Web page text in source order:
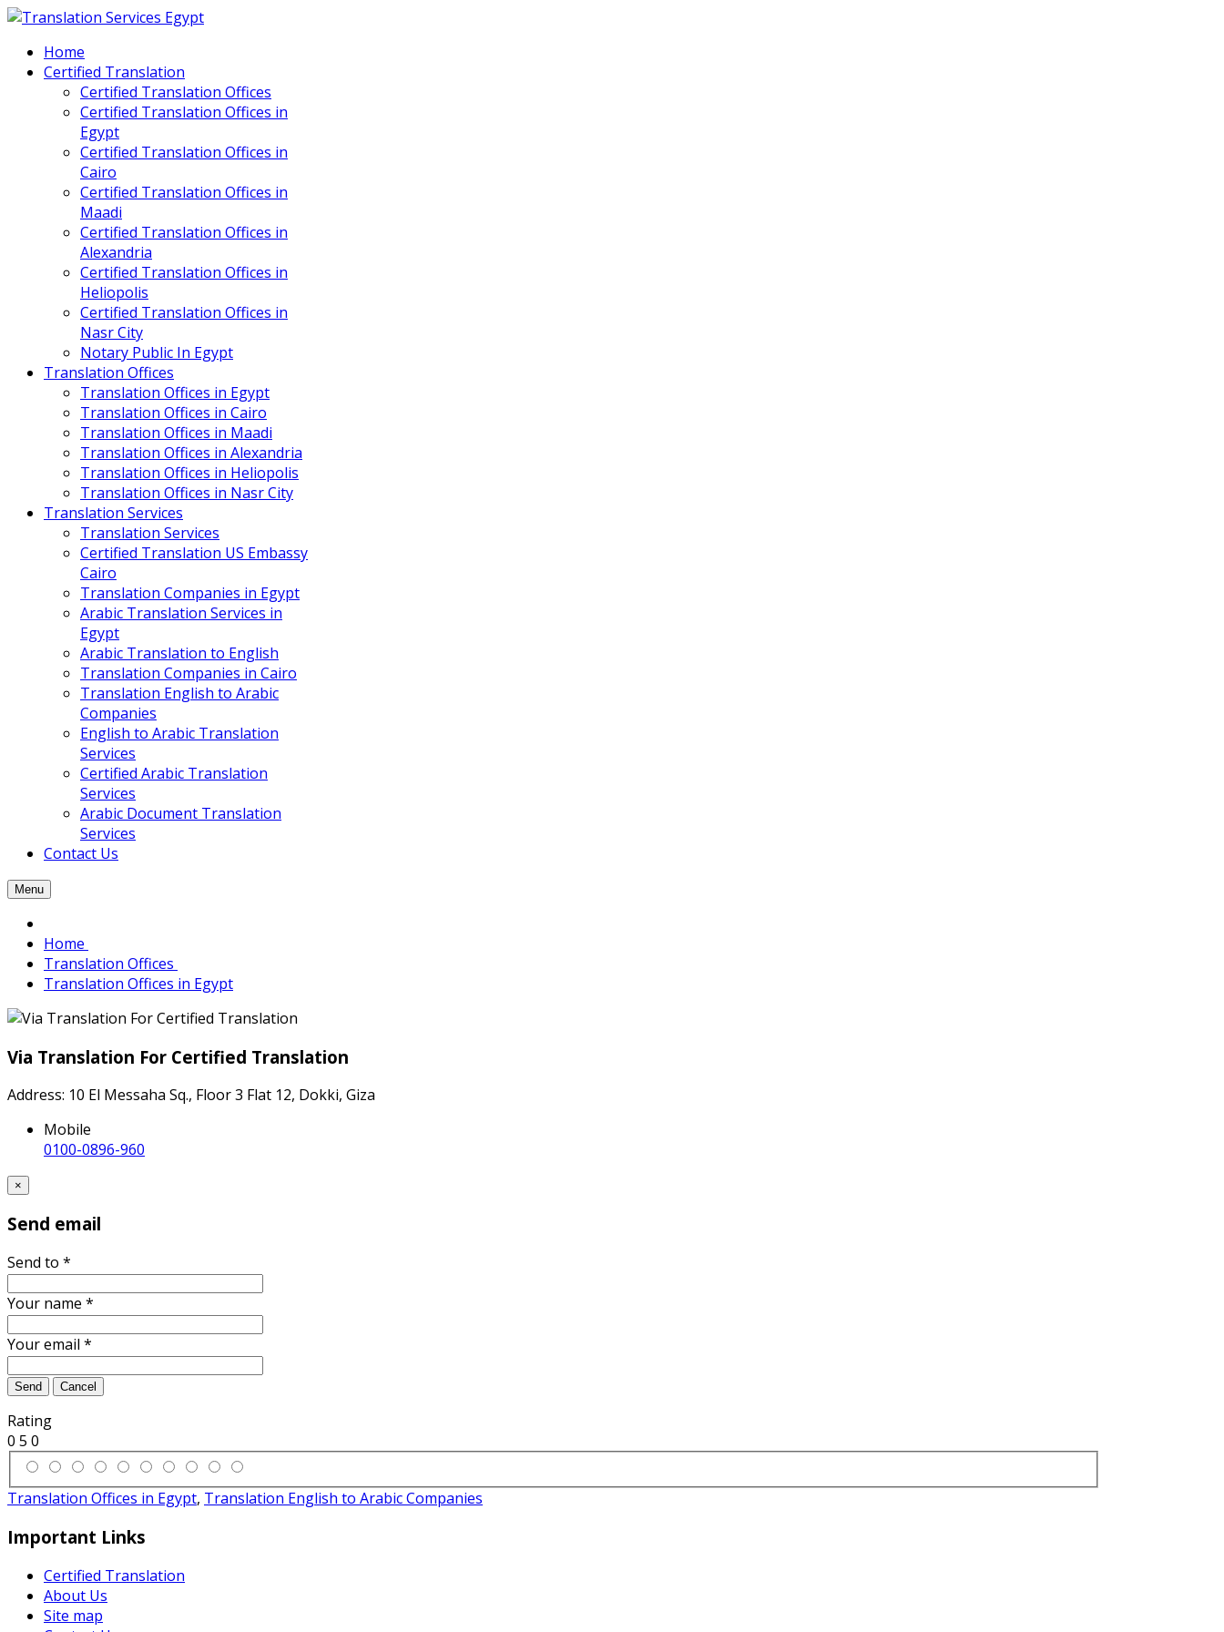
Home
Certified Translation
Certified Translation Offices
Certified Translation Offices in
Egypt
Certified Translation Offices in
Cairo
Certified Translation Offices in
Maadi
Certified Translation Offices in
Alexandria
Certified Translation Offices in
Heliopolis
Certified Translation Offices in
Nasr City
Notary Public In Egypt
Translation Offices
Translation Offices in Egypt
Translation Offices in Cairo
Translation Offices in Maadi
Translation Offices in Alexandria
Translation Offices in Heliopolis
Translation Offices in Nasr City
Translation Services
Translation Services
Certified Translation US Embassy
Cairo
Translation Companies in Egypt
Arabic Translation Services in
Egypt
Arabic Translation to English
Translation Companies in Cairo
Translation English to Arabic
Companies
English to Arabic Translation
Services
Certified Arabic Translation
Services
Arabic Document Translation
Services
Contact Us
Menu
Home
Translation Offices
Translation Offices in Egypt
Via Translation For Certified Translation
Address: 10 El Messaha Sq., Floor 3 Flat 12, Dokki, Giza
Mobile
0100-0896-960
×
Send email
Send to *
Your name *
Your email *
Send Cancel
Rating
0 5 0
Translation Offices in Egypt, Translation English to Arabic Companies
Important Links
Certified Translation
About Us
Site map